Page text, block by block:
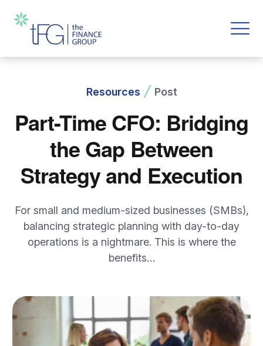
Resources Post
Part-Time CFO: Bridging
the Gap Between
Strategy and Execution
For small and medium-sized businesses (SMBs),
balancing strategic planning with day-to-day
operations is a nightmare. This is where the
benefits…